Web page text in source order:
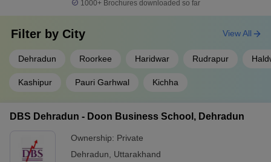
1000+Brochures downloaded so far
Filter by City
Dehradun Roorkee Haridwar Rudrapur
Kashipur Pauri Garhwal Kichha
View All
DBS Dehradun - Doon Business School, Dehradun
Ownership: Private
Dehradun
Uttarakhand